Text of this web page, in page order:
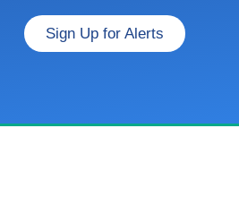
Sign Up for Alerts